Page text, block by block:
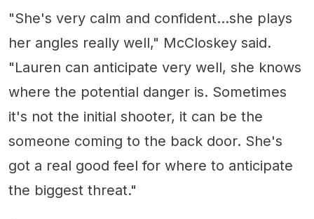
"She's very calm and confident...she plays
her angles really well," McCloskey said.
"Lauren can anticipate very well, she knows
where the potential danger is. Sometimes
it's not the initial shooter, it can be the
someone coming to the back door. She's
got a real good feel for where to anticipate
the biggest threat."